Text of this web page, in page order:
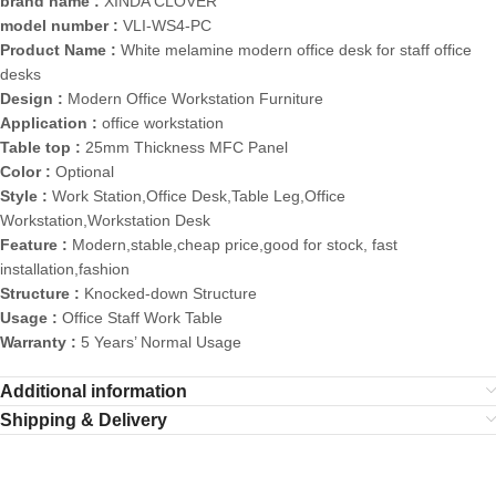
model number : VLI-WS4-PC
Product Name : White melamine modern office desk for staff office
desks
Design : Modern Office Workstation Furniture
Application : office workstation
Table top : 25mm Thickness MFC Panel
Color : Optional
Style : Work Station,Office Desk,Table Leg,Office
Workstation,Workstation Desk
Feature : Modern,stable,cheap price,good for stock, fast
installation,fashion
Structure : Knocked-down Structure
Usage : Office Staff Work Table
Warranty : 5 Years’ Normal Usage
Additional information
Shipping & Delivery